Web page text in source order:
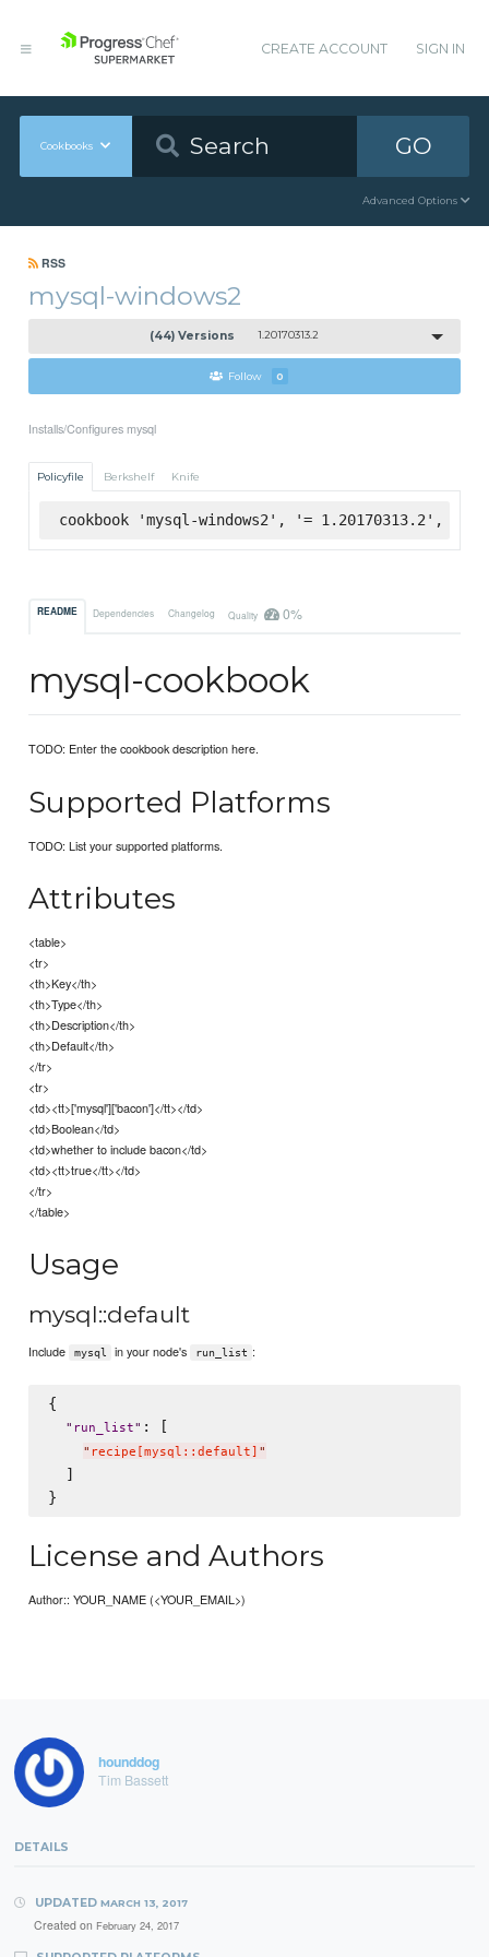
CREATE ACCOUNT SIGN IN
Cookbooks GO
Advanced Options
RSS
mysql-windows2
(44) Versions 1.20170313.2
Follow 0
Installs/Configures mysql
Policyfile Berkshelf Knife
cookbook 'mysql-windows2', '= 1.20170313.2',
README Dependencies Changelog Quality 0%
mysql-cookbook
TODO: Enter the cookbook description here.
Supported Platforms
TODO: List your supported platforms.
Attributes
<table>
<tr>
<th>Key</th>
<th>Type</th>
<th>Description</th>
<th>Default</th>
</tr>
<tr>
<td><tt>['mysql']['bacon']</tt></td>
<td>Boolean</td>
<td>whether to include bacon</td>
<td><tt>true</tt></td>
</tr>
</table>
Usage
mysql::default
Include mysql in your node's run_list :
{
" run_list" : [
" recipe[mysql::default] "
  ]
License and Authors
Author:: YOUR_NAME (<YOUR_EMAIL>)
hounddog
Tim Bassett
DETAILS
UPDATED MARCH 13, 2017
Created on February 24, 2017